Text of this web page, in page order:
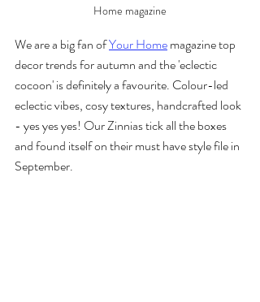
Home magazine
We are a big fan of Your Home magazine top
decor trends for autumn and the 'eclectic
cocoon' is definitely a favourite. Colour-led
eclectic vibes, cosy textures, handcrafted look
- yes yes yes! Our Zinnias tick all the boxes
and found itself on their must have style file in
September.